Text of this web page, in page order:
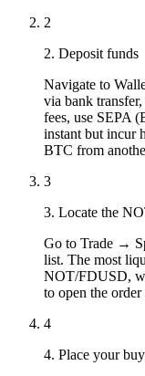
2
2. Deposit funds
Navigate to
via bank
fees, use SEPA
instant but incur
BTC from
3
3. Locate the
Go to Trade →
list. The most
NOT/FDUSD,
to open the order
4
4. Place your